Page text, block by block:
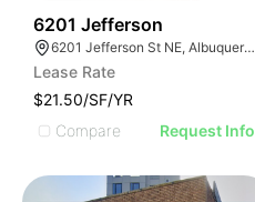
6201 Jefferson
6201 Jefferson St NE, Albuquerque, NM 87109
Lease Rate
$21.50/SF/YR
Compare
Request Info